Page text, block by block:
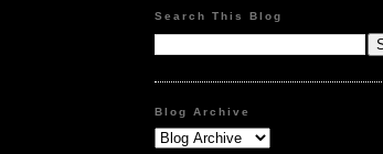
Search This Blog
Blog Archive